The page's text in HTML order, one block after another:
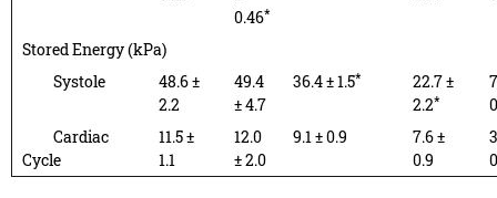
0.46*
Stored Energy (kPa)
Systole
48.6 ±
2.2
49.4
± 4.7
36.4 ± 1.5*
22.7 ±
2.2*
Cardiac
Cycle
11.5 ±
1.1
12.0
± 2.0
9.1 ± 0.9
7.6 ±
0.9